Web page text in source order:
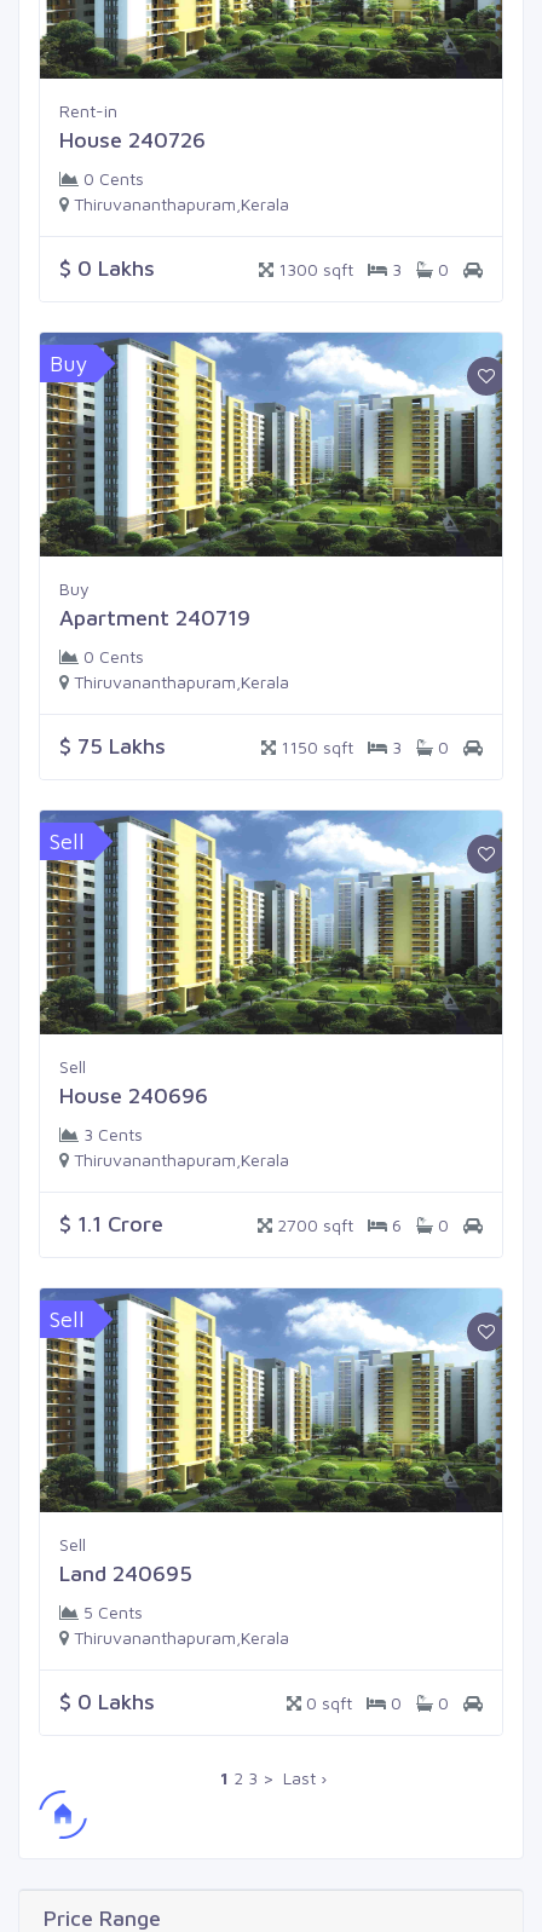
Rent-in
House 240726
0 Cents
Thiruvananthapuram,Kerala
$ 0 Lakhs 1300 sqft 3 0
Buy
Buy
Apartment 240719
0 Cents
Thiruvananthapuram,Kerala
$ 75 Lakhs 1150 sqft 3 0
Sell
Sell
House 240696
3 Cents
Thiruvananthapuram,Kerala
$ 1.1 Crore 2700 sqft 6 0
Sell
Sell
Land 240695
5 Cents
Thiruvananthapuram,Kerala
$ 0 Lakhs 0 sqft 0 0
1 2 3 > Last ›
Price Range